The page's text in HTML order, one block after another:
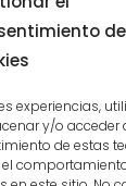
experiencias,
y/o acceder
de estas